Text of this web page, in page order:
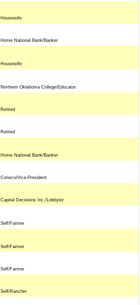
Housewife
Home National Bank/Banker
Housewife
Northern Oklahoma College/Educator
Retired
Retired
Home National Bank/Banker
Conoco/Vice-President
Capital Decisions Inc./Lobbyist
Self/Farmer
Self/Farmer
Self/Farmer
Self/Rancher